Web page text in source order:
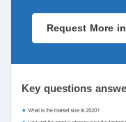
Request More
Key questions